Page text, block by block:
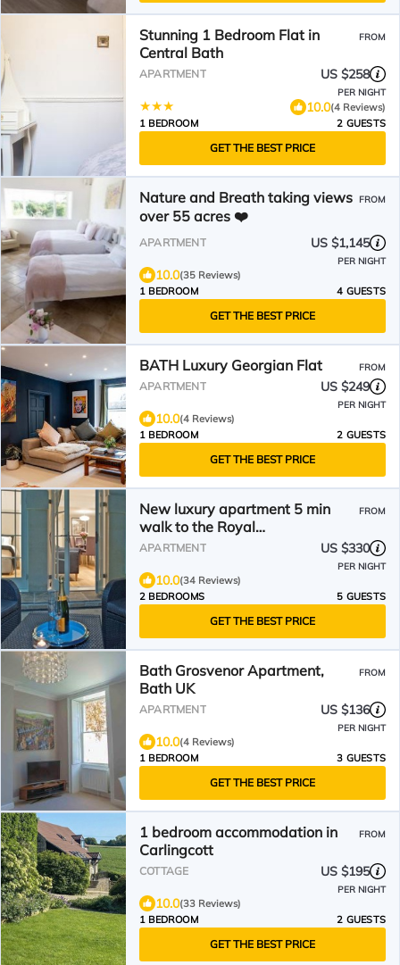
Stunning 1 Bedroom Flat in
Central Bath
FROM
APARTMENT US $258
PER NIGHT
10.0(4 Reviews)
1 BEDROOM
2 GUESTS
GET THE BEST PRICE
Nature and Breath taking views
over 55 acres ❤️
FROM
APARTMENT US $1,145
PER NIGHT
10.0(35 Reviews)
1 BEDROOM
4 GUESTS
GET THE BEST PRICE
BATH Luxury Georgian Flat FROM
APARTMENT US $249
PER NIGHT
10.0(4 Reviews)
1 BEDROOM
2 GUESTS
GET THE BEST PRICE
New luxury apartment 5 min
walk to the Royal
Crescent/centre. Ideal for
FROM
APARTMENT US $330
PER NIGHT
10.0(34 Reviews)
2 BEDROOMS
5 GUESTS
GET THE BEST PRICE
Bath Grosvenor Apartment,
Bath UK
FROM
APARTMENT US $136
PER NIGHT
10.0(4 Reviews)
1 BEDROOM
3 GUESTS
GET THE BEST PRICE
1 bedroom accommodation in
Carlingcott
FROM
COTTAGE US $195
PER NIGHT
10.0(33 Reviews)
1 BEDROOM
2 GUESTS
GET THE BEST PRICE